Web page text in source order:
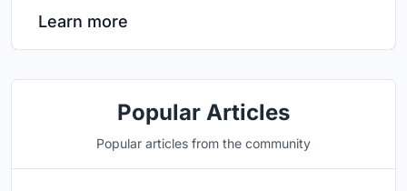
Learn more
Popular Articles
Popular articles from the community